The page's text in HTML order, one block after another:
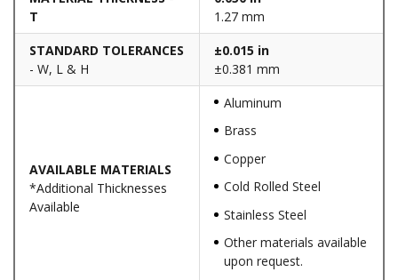
T
1.27 mm
STANDARD TOLERANCES
- W, L & H
±0.015 in
±0.381 mm
AVAILABLE MATERIALS
*Additional Thicknesses
Available
Aluminum
Brass
Copper
Cold Rolled Steel
Stainless Steel
Other materials available
upon request.